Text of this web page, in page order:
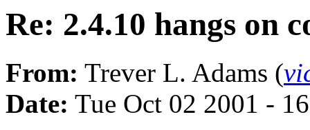
Re: 2.4.10 hangs on
From: Trever L. Adams (
Date: Tue Oct 02 2001 -